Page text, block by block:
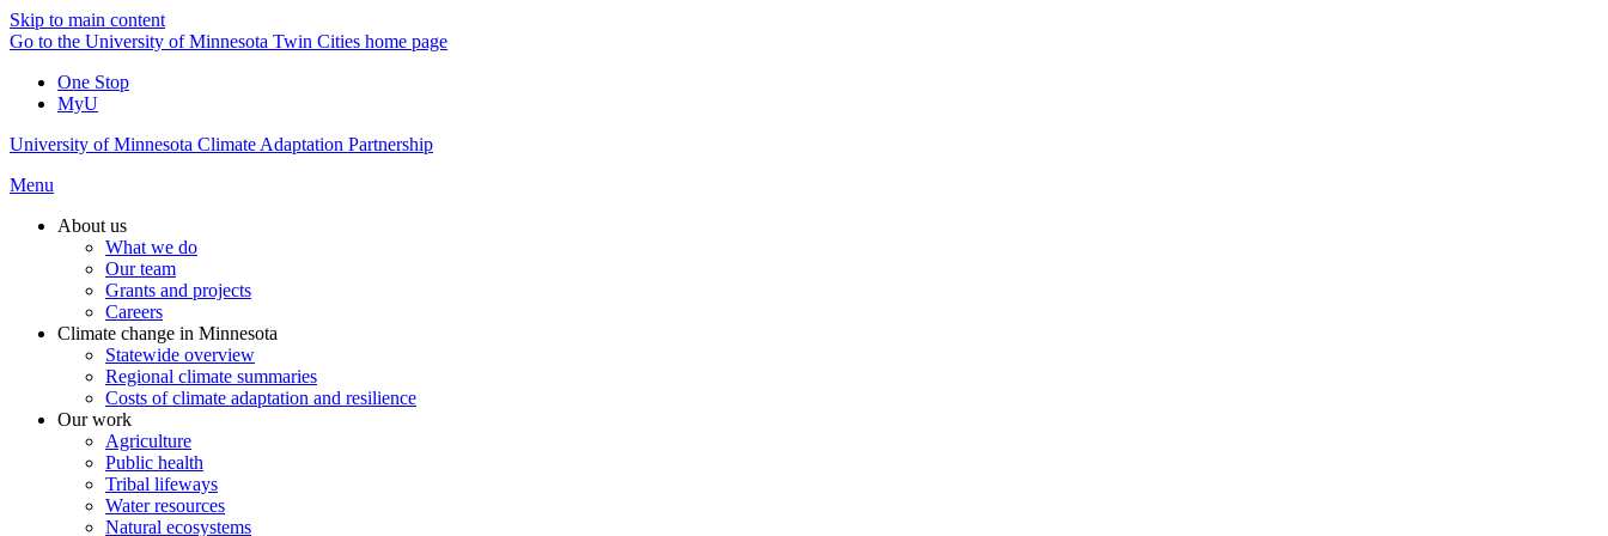
Skip to main content
Go to the University of Minnesota Twin Cities home page
One Stop
MyU
University of Minnesota Climate Adaptation Partnership
Menu
About us
What we do
Our team
Grants and projects
Careers
Climate change in Minnesota
Statewide overview
Regional climate summaries
Costs of climate adaptation and resilience
Our work
Agriculture
Public health
Tribal lifeways
Water resources
Natural ecosystems